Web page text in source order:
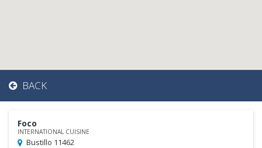
BACK
Foco
INTERNATIONAL CUISINE
Bustillo 11462